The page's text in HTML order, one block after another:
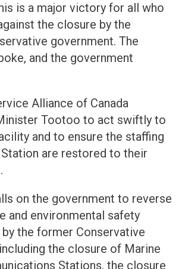
is a major victory for all who
the closure by the
government. The
and the government
Alliance of Canada
Tootoo to act swiftly to
and to ensure the staffing
are restored to their
on the government to reverse
and environmental safety
the former Conservative
the closure of Marine
Stations, the closure